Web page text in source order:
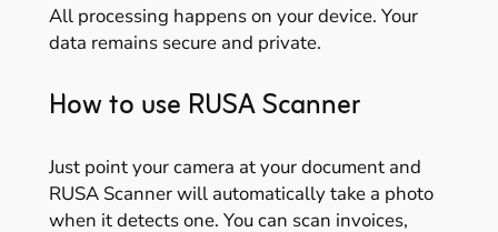
All processing happens on your device. Your
data remains secure and private.
How to use RUSA Scanner
Just point your camera at your document and
RUSA Scanner will automatically take a photo
when it detects one. You can scan invoices,